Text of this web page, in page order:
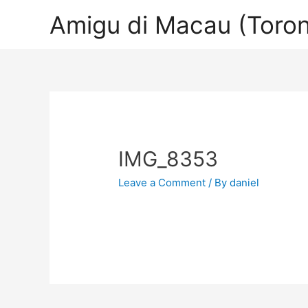
Amigu di Macau
IMG_8353
Leave a Comment / Bydaniel